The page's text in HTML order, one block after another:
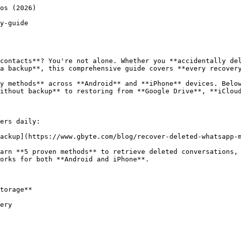
**notification history** and **third-party apps**.

#### [See Unsent Messages on WhatsApp](https://www.gbyte.com/blog/see-unsent-messages-on-whatsapp)

Catch messages someone **typed and deleted before sending**. Notification tricks and monitoring techniques.

#### [See Delete for Everyone Messages in WhatsApp](https://www.gbyte.com/blog/see-delete-for-everyone-messages-in-whatsapp)

Workarounds to read messages deleted by the sender using **"Delete for Everyone" feature**.

#### [What is "Delete for Everyone" on WhatsApp](https://www.gbyte.com/blog/whatsapp-delete-for-everyone)

Understand how the deletion feature works, its **limitations**, and when **recovery is still possible**.

### 📸 Photos & Media

#### [Recover Deleted Photos from WhatsApp](https://www.gbyte.com/blog/how-to-recover-deleted-photos-from-whatsapp)

Complete photo recovery guide for images deleted from **WhatsApp or your gallery app**.

#### Recover Deleted Videos on WhatsApp Without Backup

Video recovery methods including **cache access** and **file recovery software** recommendations.

#### [Recover Deleted Voice Messages in WhatsApp](https://www.gbyte.com/blog/recover-deleted-voice-messages-in-whatsapp)

Audio message recovery with **detailed file path instructions** for Android a